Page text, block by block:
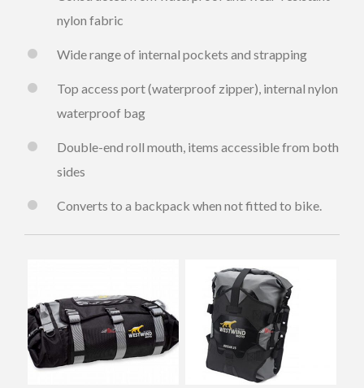
nylon fabric
Wide range of internal pockets and strapping
Top access port (waterproof zipper), internal nylon
waterproof bag
Double-end roll mouth, items accessible from both
sides
Converts to a backpack when not fitted to bike.